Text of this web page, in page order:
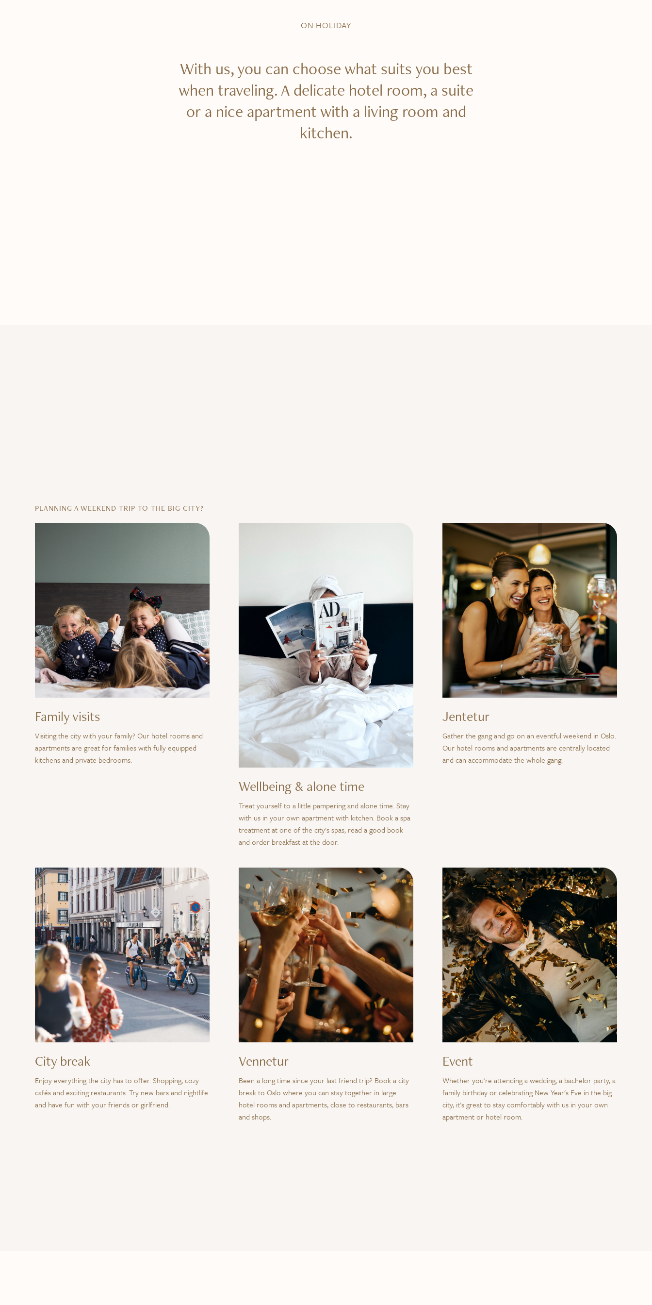
ON HOLIDAY
With us, you can choose what suits you best
when traveling. A delicate hotel room, a suite
or a nice apartment with a living room and
kitchen.
PLANNING A WEEKEND TRIP TO THE BIG CITY?
Family visits
Visiting the city with your family? Our hotel rooms and
apartments are great for families with fully equipped
kitchens and private bedrooms.
Wellbeing & alone time
Treat yourself to a little pampering and alone time. Stay
with us in your own apartment with kitchen. Book a spa
treatment at one of the city's spas, read a good book
and order breakfast at the door.
Jentetur
Gather the gang and go on an eventful weekend in Oslo.
Our hotel rooms and apartments are centrally located
and can accommodate the whole gang.
City break
Enjoy everything the city has to offer. Shopping, cozy
cafés and exciting restaurants. Try new bars and nightlife
and have fun with your friends or girlfriend.
Vennetur
Been a long time since your last friend trip? Book a city
break to Oslo where you can stay together in large
hotel rooms and apartments, close to restaurants, bars
and shops.
Event
Whether you're attending a wedding, a bachelor party, a
family birthday or celebrating New Year's Eve in the big
city, it's great to stay comfortably with us in your own
apartment or hotel room.